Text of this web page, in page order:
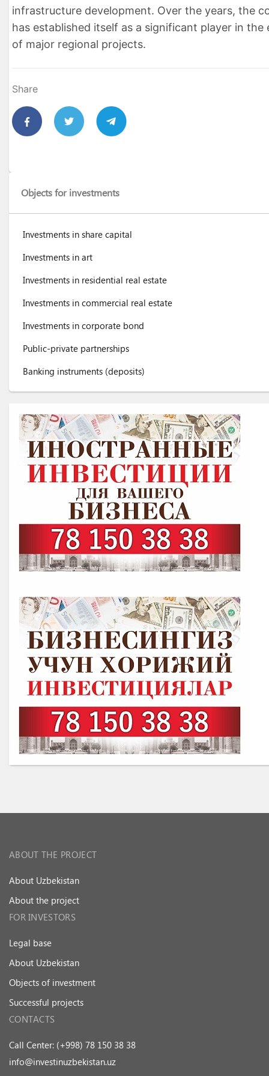
infrastructure development. Over the years, the
has established itself as a significant player in the
of major regional projects.
Share
Objects for investments
Investments in share capital
Investments in art
Investments in residential real estate
Investments in commercial real estate
Investments in corporate bond
Public-private partnerships
Banking instruments (deposits)
ABOUT THE PROJECT
About Uzbekistan
About the project
FOR INVESTORS
Legal base
About Uzbekistan
Objects of investment
Successful projects
CONTACTS
Call Center: (+998) 78 150 38 38
info@investinuzbekistan.uz